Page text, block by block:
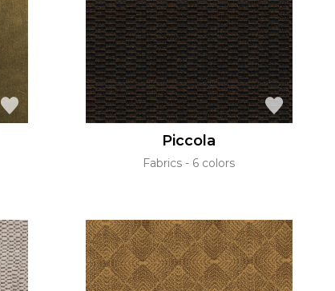
Piccola
Fabrics 6 colors